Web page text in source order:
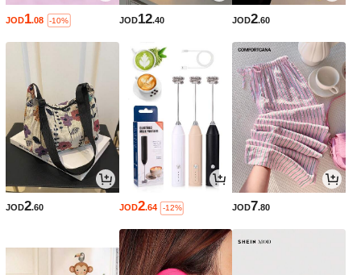
JOD1.08 -10% JOD12.40 JOD2.60
JOD2.60 JOD2.64 -12% JOD7.80